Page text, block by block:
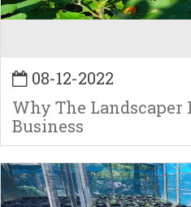
08-12-2022
Why The Landscaper
Business